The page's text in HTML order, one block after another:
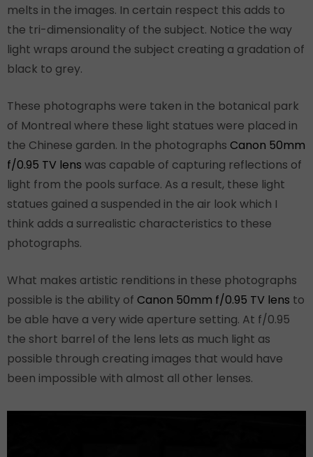
melts in the images. In certain respect this adds to
the tri-dimensionality of the subject. Notice the way
light wraps around the subject creating a gradation of
black to grey.
These photographs were taken in the botanical park
of Montreal where these light statues were placed in
the Chinese garden. In the photographs Canon 50mm
f/0.95 TV lens was capable of capturing reflections of
light from the pools surface. As a result, these light
statues gained a suspended in the air look which I
think adds a surrealistic characteristics to these
photographs.
What makes artistic renditions in these photographs
possible is the ability of Canon 50mm f/0.95 TV lens to
be able have a very wide aperture setting. At f/0.95
the short barrel of the lens lets as much light as
possible through creating images that would have
been impossible with almost all other lenses.